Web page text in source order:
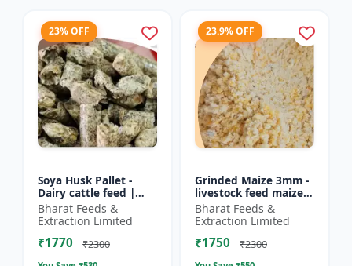
23% OFF
Soya Husk Pallet -
Dairy cattle feed |
High fiber feed | Farm
animal nutrition |
Pellet feed for cat...
Bharat Feeds &
Extraction Limited
₹1770 ₹2300
23.9% OFF
Grinded Maize 3mm -
livestock feed maize |
dairy cattle feed |
animal nutrition feed
| corn feed for...
Bharat Feeds &
Extraction Limited
₹1750 ₹2300